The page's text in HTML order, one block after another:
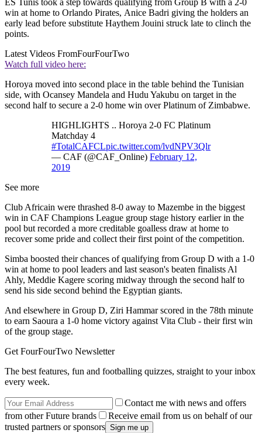
ES Tunis took a step towards qualifying from Group B with a 2-0
win at home to Orlando Pirates, Anice Badri giving the holders an
early lead before substitute Haythem Jouini struck late to clinch the
points.
Latest Videos FromFourFourTwo
Watch full video here:
Horoya moved into second place in the table behind the Tunisian
side, with Ocansey Mandela and Hudu Yakubu on target in the
second half to secure a 2-0 home win over Platinum of Zimbabwe.
HIGHLIGHTS .. Horoya 2-0 FC Platinum
Matchday 4
#TotalCAFCLpic.twitter.com/lvdNPV3Qlr
— CAF (@CAF_Online) February 12,
2019
See more
Club Africain were thrashed 8-0 away to Mazembe in the biggest
win in CAF Champions League group stage history earlier in the
pool but recorded a more creditable goalless draw at home to
recover some pride and collect their first point of the competition.
Simba boosted their chances of qualifying from Group D with a 1-0
win at home to pool leaders and last season's beaten finalists Al
Ahly, Meddie Kagere scoring midway through the second half to
send his side second behind the Egyptian giants.
And elsewhere in Group D, Ziri Hammar scored in the 78th minute
to earn Saoura a 1-0 home victory against Vita Club - their first win
of the group stage.
Get FourFourTwo Newsletter
The best features, fun and footballing quizzes, straight to your inbox
every week.
Contact me with news and offers
from other Future brands
Receive email from us on behalf of our
trusted partners or sponsors